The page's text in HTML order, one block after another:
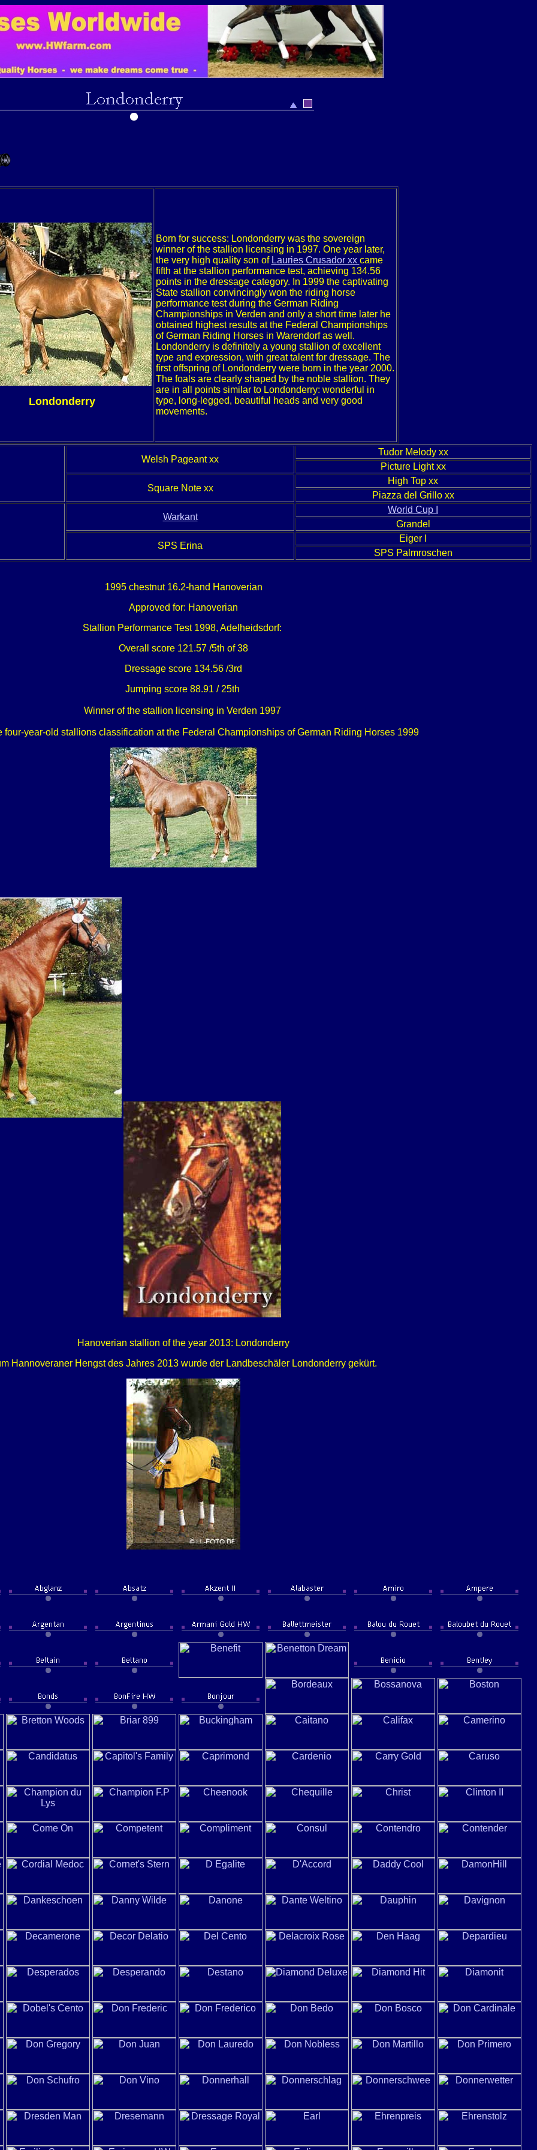
Londonderry
Born for success: Londonderry was the sovereign
winner of the stallion licensing in 1997. One year later,
the very high quality son of Lauries Crusador xx came
fifth at the stallion performance test, achieving 134.56
points in the dressage category. In 1999 the captivating
State stallion convincingly won the riding horse
performance test during the German Riding
Championships in Verden and only a short time later he
obtained highest results at the Federal Championships
of German Riding Horses in Warendorf as well.
Londonderry is definitely a young stallion of excellent
type and expression, with great talent for dressage. The
first offspring of Londonderry were born in the year 2000.
The foals are clearly shaped by the noble stallion. They
are in all points similar to Londonderry: wonderful in
type, long-legged, beautiful heads and very good
movements.
Welsh Pageant xx
Tudor Melody xx
Picture Light xx
Square Note xx
High Top xx
Piazza del Grillo xx
Warkant
World Cup I
Grandel
SPS Erina
Eiger I
SPS Palmroschen
1995 chestnut 16.2-hand Hanoverian
Approved for: Hanoverian
Stallion Performance Test 1998, Adelheidsdorf:
Overall score 121.57 /5th of 38
Dressage score 134.56 /3rd
Jumping score 88.91 / 25th
Winner of the stallion licensing in Verden 1997
four-year-old stallions classification at the Federal Championships of German Riding Horses 1999
Hanoverian stallion of the year 2013: Londonderry
Hannoveraner Hengst des Jahres 2013 wurde der Landbeschäler Londonderry gekürt.